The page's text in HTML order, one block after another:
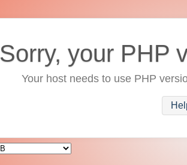
Sorry, your PHP
Your host needs to use PHP